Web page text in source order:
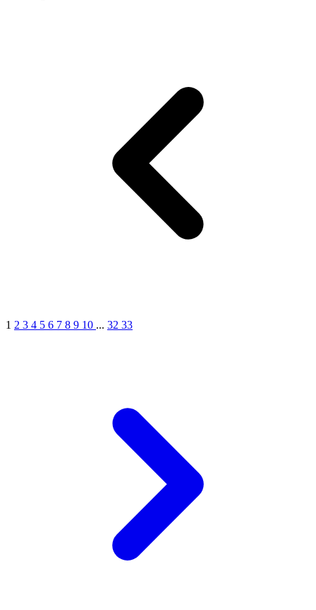
1 2 3 4 5 6 7 8 9 10 ... 32 33